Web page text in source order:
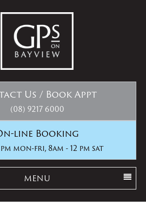
Us / Book Appt
(08) 9217 6000
line Booking
mon-fri, 8am - 12 pm sat
MENU